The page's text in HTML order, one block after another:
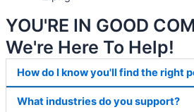
YOU'RE IN GOOD
We're Here To Help!
How do I know you'll find the right
What industries do you support?